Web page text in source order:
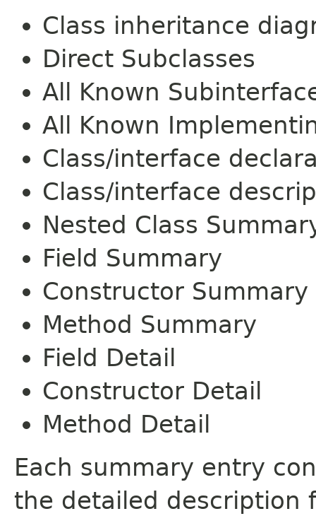
Class inheritance
Direct Subclasses
All Known
All Known
Class/interface
Class/interface
Nested Class
Field Summary
Constructor Summary
Method Summary
Field Detail
Constructor Detail
Method Detail
Each summary entry
the detailed description